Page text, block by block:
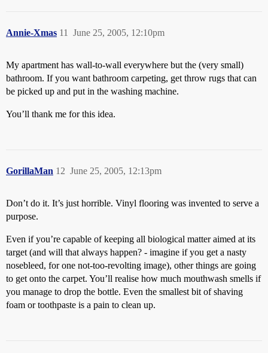
Annie-Xmas June 25, 2005, 12:10pm
11
My apartment has wall-to-wall everywhere but the (very small)
bathroom. If you want bathroom carpeting, get throw rugs that can
be picked up and put in the washing machine.
You’ll thank me for this idea.
GorillaMan June 25, 2005, 12:13pm
12
Don’t do it. It’s just horrible. Vinyl flooring was invented to serve a
purpose.
Even if you’re capable of keeping all biological matter aimed at its
target (and will that always happen? - imagine if you get a nasty
nosebleed, for one not-too-revolting image), other things are going
to get onto the carpet. You’ll realise how much mouthwash smells if
you manage to drop the bottle. Even the smallest bit of shaving
foam or toothpaste is a pain to clean up.